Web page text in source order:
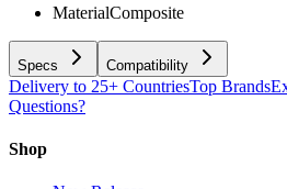
MaterialComposite
Specs Compatibility
Delivery to 25+ CountriesTop Brands
Questions?
Shop